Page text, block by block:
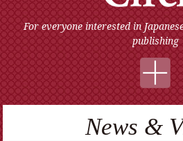
For everyone interested in
publishing
News &